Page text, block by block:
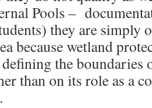
Pools –
they are simply
because wetland
the
than on its role as a